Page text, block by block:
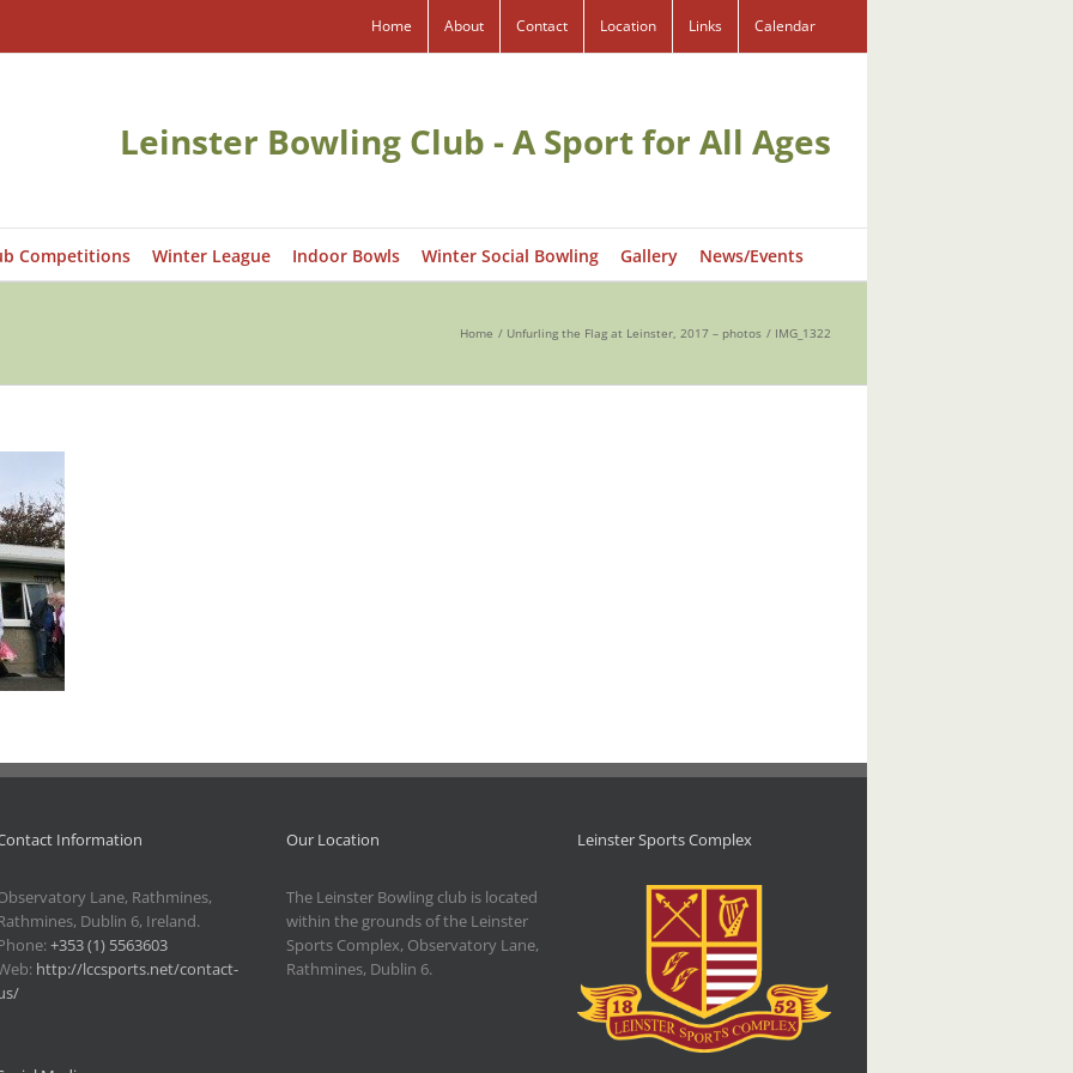
Home About Contact Location Links Calendar
Leinster Bowling Club - A Sport for All Ages
Competitions Winter League Indoor Bowls Winter Social Bowling Gallery News/Events
Home Unfurling the Flag at Leinster, 2017 – photos IMG_1322
Information
Lane, Rathmines,
Dublin 6, Ireland.
+353 (1) 5563603
http://lccsports.net/contact-
Our Location
The Leinster Bowling club is located
within the grounds of the Leinster
Sports Complex, Observatory Lane,
Rathmines, Dublin 6.
Leinster Sports Complex